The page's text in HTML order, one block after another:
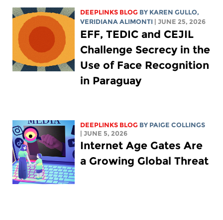
DEEPLINKS BLOG BY KAREN GULLO,
VERIDIANA ALIMONTI
| JUNE 25, 2026
EFF, TEDIC and CEJIL
Challenge Secrecy in the
Use of Face Recognition
in Paraguay
DEEPLINKS BLOG BY PAIGE COLLINGS
| JUNE 5, 2026
Internet Age Gates Are
a Growing Global Threat